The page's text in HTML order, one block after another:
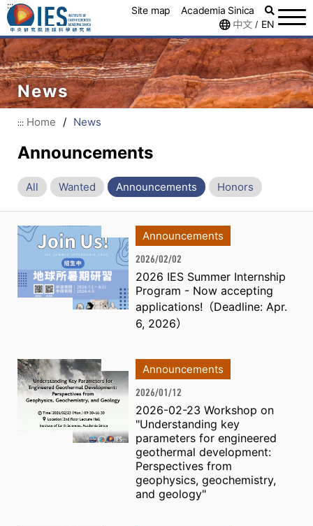
::: Site map
Academia Sinica
中文 / EN
News
::: Home / News
Announcements
All Wanted Announcements Honors
Announcements
2026/02/02
2026 IES Summer Internship
Program - Now accepting
applications!（Deadline: Apr.
6, 2026）
Announcements
2026/01/12
2026-02-23 Workshop on
"Understanding key
parameters for engineered
geothermal development:
Perspectives from
geophysics, geochemistry,
and geology"